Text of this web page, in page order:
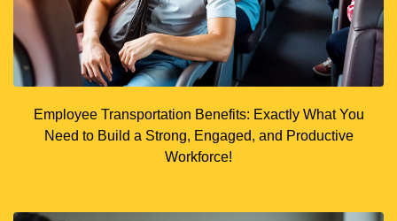
Employee Transportation Benefits: Exactly What You
Need to Build a Strong, Engaged, and Productive
Workforce!